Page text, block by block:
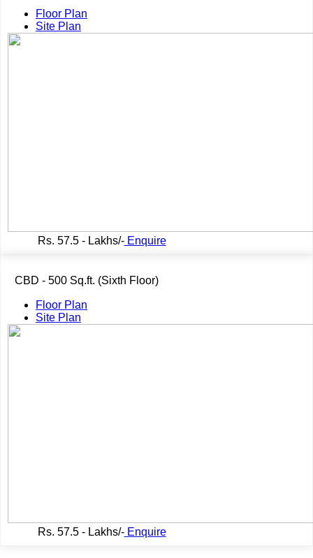
Floor Plan
Site Plan
Rs. 57.5 - Lakhs/-Enquire
CBD - 500 Sq.ft. (Sixth Floor)
Floor Plan
Site Plan
Rs. 57.5 - Lakhs/-Enquire